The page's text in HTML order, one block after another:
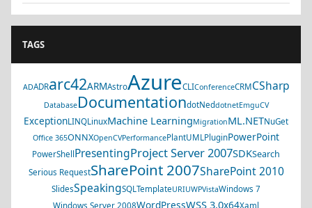
TAGS
ADADRarc42ARMAstroAzureCLIConferenceCRMCSharp
DatabaseDocumentationdotNeddotnetEmguCV
ExceptionLINQLinuxMachine LearningMigrationML.NETNuGet
Office 365ONNXOpenCVPerformancePlantUMLPluginPowerPoint
PowerShell PresentingProject Server 2007SDKSearch
Serious RequestSharePoint 2007SharePoint 2010
SlidesSpeakingSQLTemplateURIUWPVistaWindows 7
Windows Server 2008WordPressWSS 3.0x64Xaml